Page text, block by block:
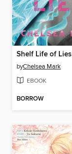
Shelf Life of Lies
byChelsea Mark
EBOOK
BORROW